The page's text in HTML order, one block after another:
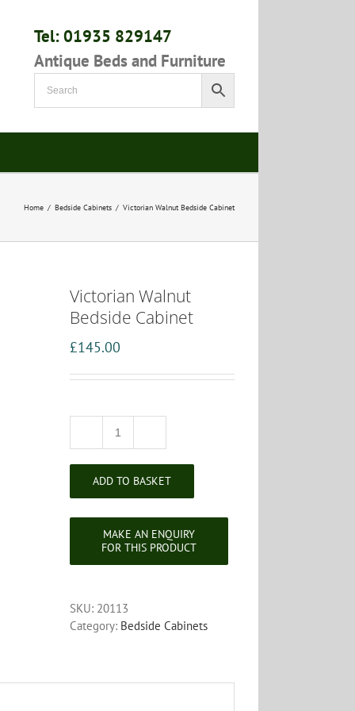
Tel: 01935 829147
Antique Beds and Furniture
Home / Bedside Cabinets / Victorian Walnut Bedside Cabinet
Victorian Walnut
Bedside Cabinet
£145.00
Victorian
Bedside
ADD TO BASKET
SKU: 20113
Category: Bedside Cabinets